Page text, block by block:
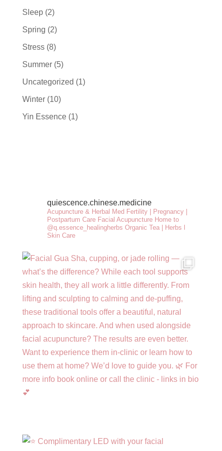
Sleep(2)
Spring (2)
Stress(8)
Summer(5)
Uncategorized (1)
Winter(10)
Yin Essence(1)
quiescence.chinese.medicine
Acupuncture & Herbal Med Fertility | Pregnancy |
Postpartum CareFacial AcupunctureHome to
@q.essence_healingherbs Organic Tea | Herbs l
Skin Care